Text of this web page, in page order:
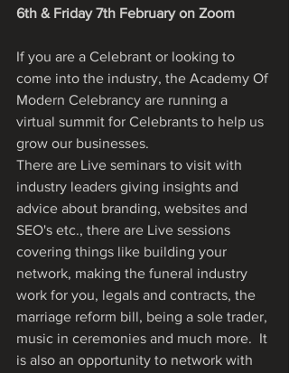
6th & Friday 7th February on Zoom
If you are a Celebrant or looking to
come into the industry, the Academy Of
Modern Celebrancy are running a
virtual summit for Celebrants to help us
grow our businesses.
There are Live seminars to visit with
industry leaders giving insights and
advice about branding, websites and
SEO's etc., there are Live sessions
covering things like building your
network, making the funeral industry
work for you, legals and contracts, the
marriage reform bill, being a sole trader,
music in ceremonies and much more.  It
is also an opportunity to network with